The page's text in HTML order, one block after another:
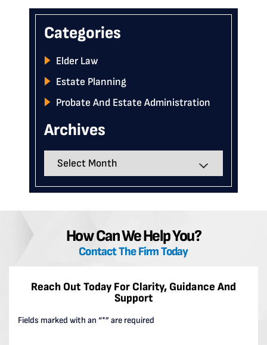
Categories
Elder Law
Estate Planning
Probate And Estate Administration
Archives
How Can We Help You?
Contact The Firm Today
Reach Out Today For Clarity, Guidance And
Support
Fields marked with an “*” are required